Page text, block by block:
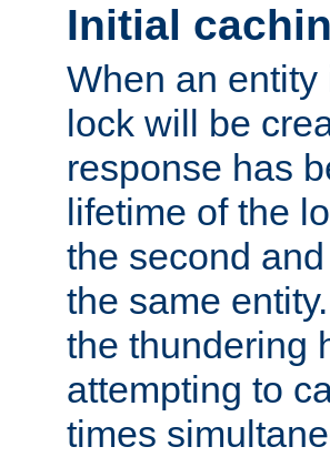
Initial
When an
lock will be
response has
lifetime of the
the second
the same
the thundering
attempting to
times